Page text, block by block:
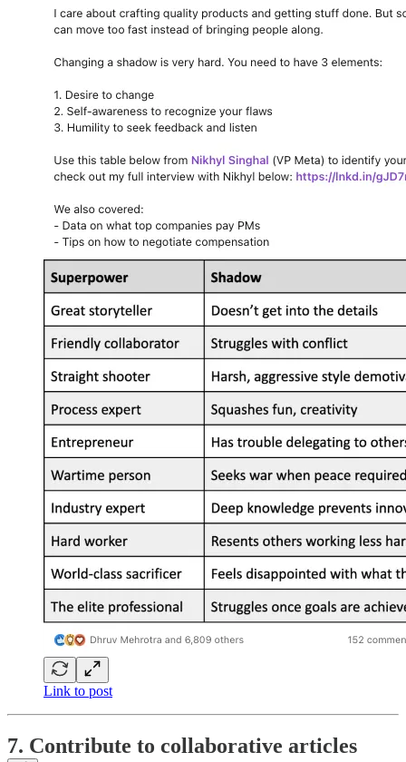
Link to post
7. Contribute to collaborative articles